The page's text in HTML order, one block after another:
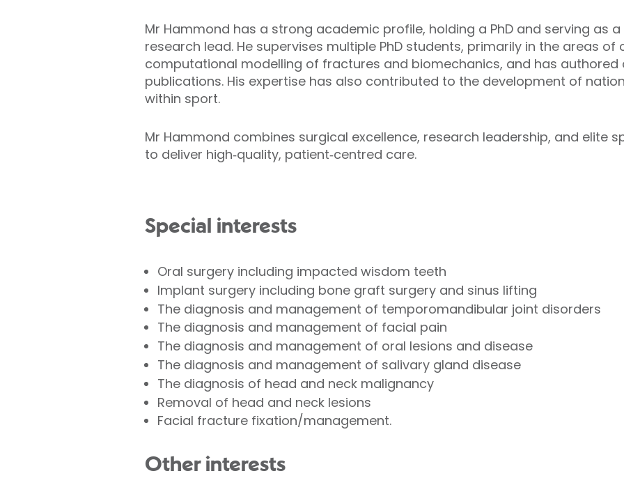
Mr Hammond has a strong academic profile, holding a PhD and serving as
research lead. He supervises multiple PhD students, primarily in the areas of
computational modelling of fractures and biomechanics, and has authored
publications. His expertise has also contributed to the development of
within sport.
Mr Hammond combines surgical excellence, research leadership, and elite
to deliver high‑quality, patient‑centred care.
Special interests
Oral surgery including impacted wisdom teeth
Implant surgery including bone graft surgery and sinus lifting
The diagnosis and management of temporomandibular joint disorders
The diagnosis and management of facial pain
The diagnosis and management of oral lesions and disease
The diagnosis and management of salivary gland disease
The diagnosis of head and neck malignancy
Removal of head and neck lesions
Facial fracture fixation/management.
Other interests